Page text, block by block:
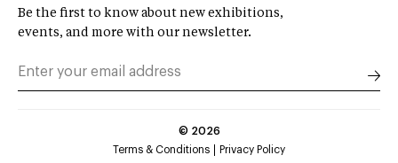
Be the first to know about new exhibitions,
events, and more with our newsletter.
© 2026
Terms & Conditions
Privacy Policy